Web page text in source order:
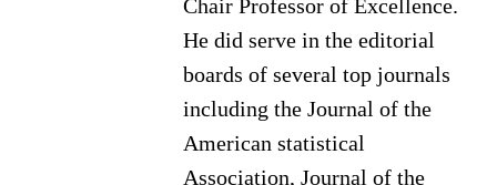
Chair Professor of Excellence.
He did serve in the editorial
boards of several top journals
including the Journal of the
American statistical
Association, Journal of the